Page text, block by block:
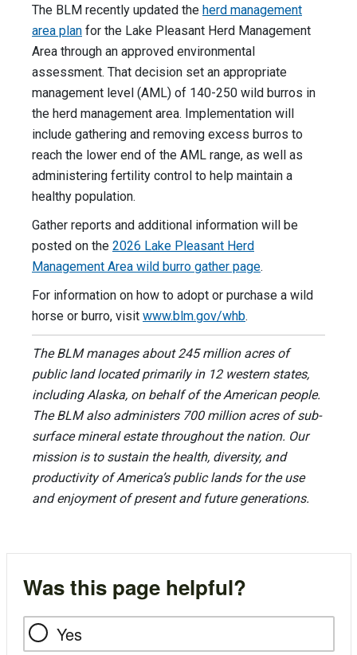
The BLM recently updated the herd management
area plan for the Lake Pleasant Herd Management
Area through an approved environmental
assessment. That decision set an appropriate
management level (AML) of 140-250 wild burros in
the herd management area. Implementation will
include gathering and removing excess burros to
reach the lower end of the AML range, as well as
administering fertility control to help maintain a
healthy population.
Gather reports and additional information will be
posted on the 2026 Lake Pleasant Herd
Management Area wild burro gather page.
For information on how to adopt or purchase a wild
horse or burro, visit www.blm.gov/whb.
The BLM manages about 245 million acres of
public land located primarily in 12 western states,
including Alaska, on behalf of the American people.
The BLM also administers 700 million acres of sub-
surface mineral estate throughout the nation. Our
mission is to sustain the health, diversity, and
productivity of America’s public lands for the use
and enjoyment of present and future generations.
Was this page helpful?
Yes